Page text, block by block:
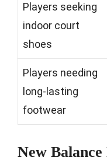
Players seeking
indoor court
shoes
Players needing
long-lasting
footwear
New Balance